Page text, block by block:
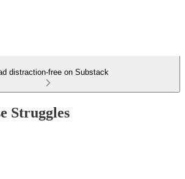
distraction-free on Substack
Struggles